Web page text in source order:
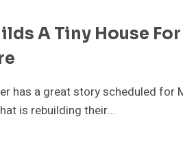
A Tiny House
has a great story scheduled for
is rebuilding their…